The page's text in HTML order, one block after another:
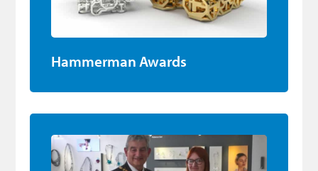
Hammerman Awards
DJCAD Final Year Degree Project Award